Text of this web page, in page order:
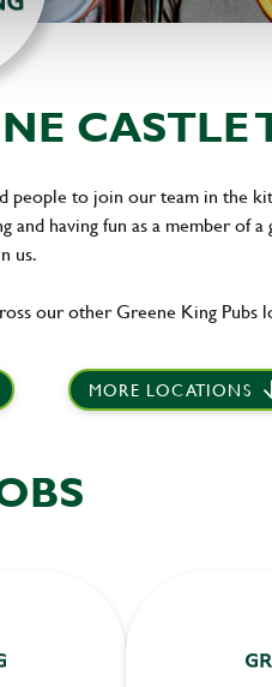
CASTLE
to join our team in the
having fun as a member of
us.
our other Greene King Pubs
MORE LOCATIONS